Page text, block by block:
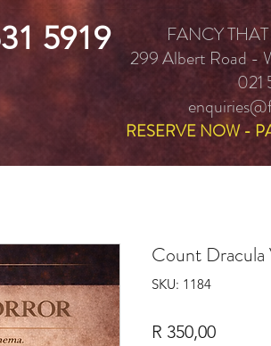
5919
FANCY
299 Albert Road -
021
RESERVE NOW -
Count Dracula
SKU: 1184
R 350,00Price